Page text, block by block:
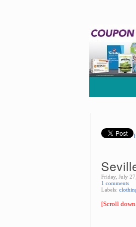
Friday, July
1 comments
Labels:
[Scroll